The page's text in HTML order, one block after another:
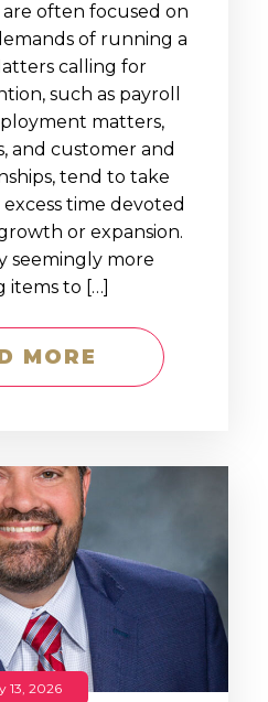
are often focused on
of running a
calling for
such as payroll
matters,
and customer and
tend to take
time devoted
or expansion.
seemingly more
items to […]
MORE
13, 2026